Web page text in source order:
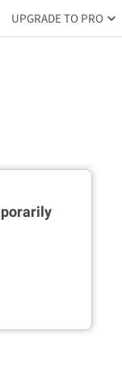
UPGRADE TO PRO